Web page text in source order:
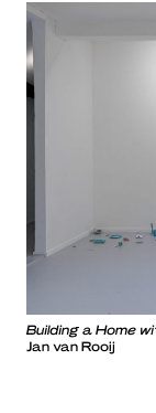
Building a Home
Jan van Rooij